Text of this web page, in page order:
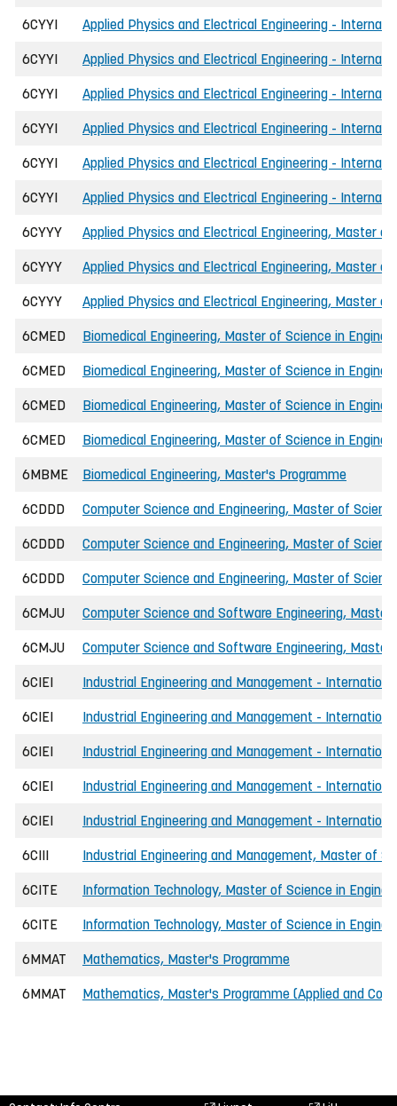
6CYYI Applied Physics and Electrical Engineering -
6CYYI Applied Physics and Electrical Engineering -
6CYYI Applied Physics and Electrical Engineering -
6CYYI Applied Physics and Electrical Engineering -
6CYYI Applied Physics and Electrical Engineering -
6CYYI Applied Physics and Electrical Engineering -
6CYYY Applied Physics and Electrical Engineering, Master of
6CYYY Applied Physics and Electrical Engineering, Master
6CYYY Applied Physics and Electrical Engineering, Master
6CMED Biomedical Engineering, Master of Science in
6CMED Biomedical Engineering, Master of Science in
6CMED Biomedical Engineering, Master of Science in
6CMED Biomedical Engineering, Master of Science in
6MBME Biomedical Engineering, Master's Programme
6CDDD Computer Science and Engineering, Master of
6CDDD Computer Science and Engineering, Master of
6CDDD Computer Science and Engineering, Master of
6CMJU Computer Science and Software Engineering, Master
6CMJU Computer Science and Software Engineering,
6CIEI Industrial Engineering and Management -
6CIEI Industrial Engineering and Management -
6CIEI Industrial Engineering and Management -
6CIEI Industrial Engineering and Management -
6CIEI Industrial Engineering and Management -
6CIII Industrial Engineering and Management, Master of
6CITE Information Technology, Master of Science in
6CITE Information Technology, Master of Science in
6MMAT Mathematics, Master's Programme
6MMAT Mathematics, Master's Programme (Applied and